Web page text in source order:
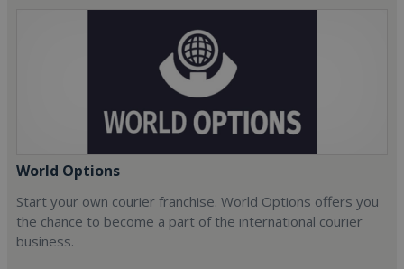
World Options
Start your own courier franchise. World Options offers you
the chance to become a part of the international courier
business.